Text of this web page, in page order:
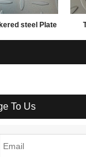
steel Plate
To Us